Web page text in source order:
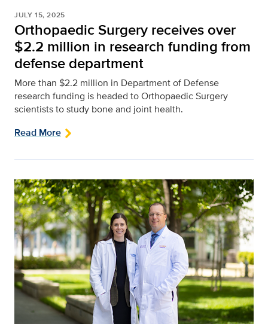
JULY 15, 2025
Orthopaedic Surgery receives over
$2.2 million in research funding from
defense department
More than $2.2 million in Department of Defense
research funding is headed to Orthopaedic Surgery
scientists to study bone and joint health.
Read More